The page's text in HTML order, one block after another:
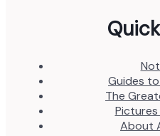
Guides
The
About